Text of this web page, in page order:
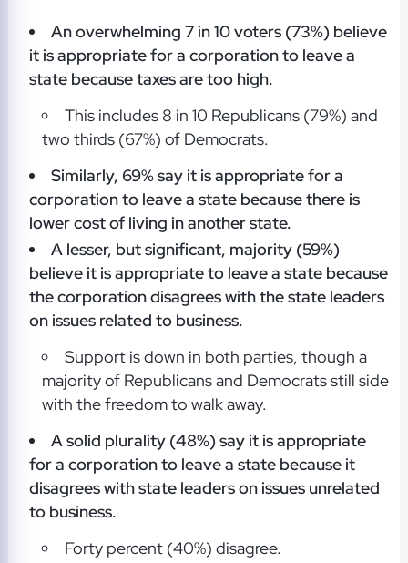
An overwhelming 7 in 10 voters (73%) believe
it is appropriate for a corporation to leave a
state because taxes are too high.
This includes 8 in 10 Republicans (79%) and
two thirds (67%) of Democrats.
Similarly, 69% say it is appropriate for a
corporation to leave a state because there is
lower cost of living in another state.
A lesser, but significant, majority (59%)
believe it is appropriate to leave a state because
the corporation disagrees with the state leaders
on issues related to business.
Support is down in both parties, though a
majority of Republicans and Democrats still side
with the freedom to walk away.
A solid plurality (48%) say it is appropriate
for a corporation to leave a state because it
disagrees with state leaders on issues unrelated
to business.
Forty percent (40%) disagree.